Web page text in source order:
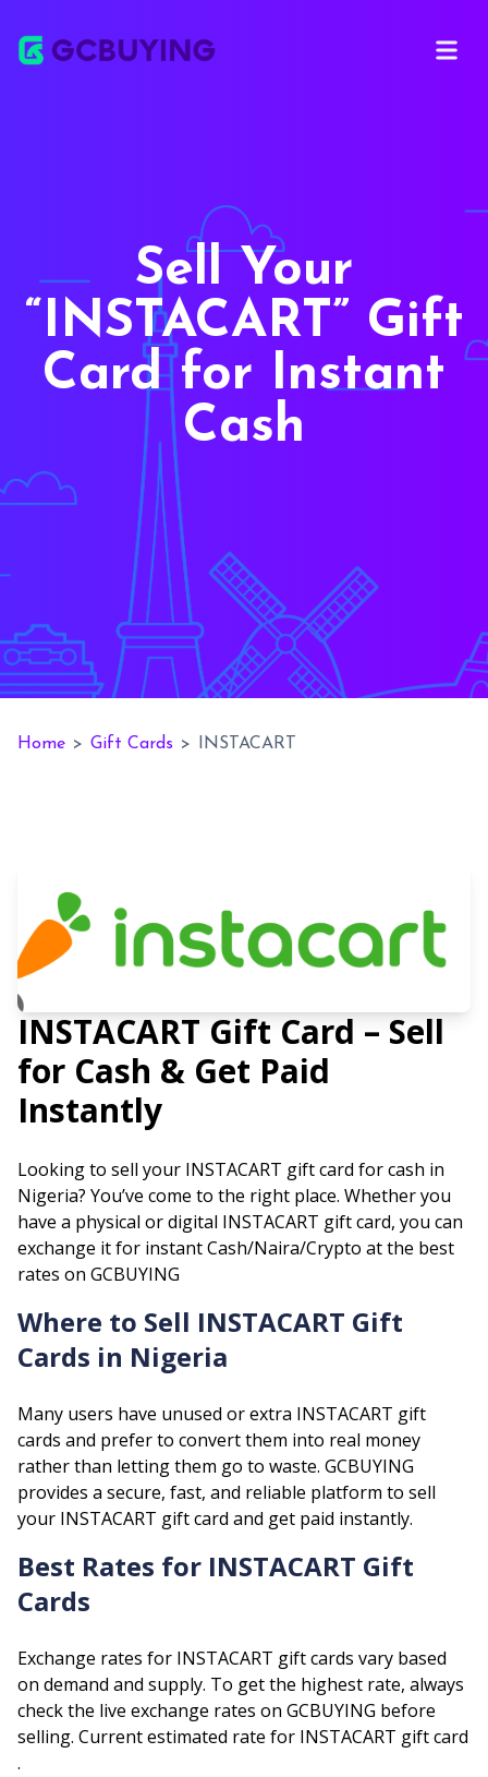
Open
Sell Your
INSTACART
Gift
Card for Instant
Cash
Home > Gift Cards > INSTACART
INSTACART Gift Card – Sell
for Cash & Get Paid
Instantly
Looking to sell your INSTACART gift card for cash in
Nigeria? You’ve come to the right place. Whether you
have a physical or digital INSTACART gift card, you can
exchange it for instant Cash/Naira/Crypto at the best
rates on GCBUYING
Where to Sell INSTACART Gift
Cards in Nigeria
Many users have unused or extra INSTACART gift
cards and prefer to convert them into real money
rather than letting them go to waste. GCBUYING
provides a secure, fast, and reliable platform to sell
your INSTACART gift card and get paid instantly.
Best Rates for INSTACART Gift
Cards
Exchange rates for INSTACART gift cards vary based
on demand and supply. To get the highest rate, always
check the live exchange rates on GCBUYING before
selling. Current estimated rate for INSTACART gift card
.